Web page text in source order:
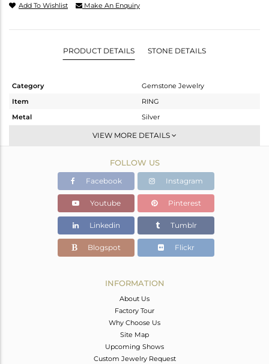
Add To Wishlist Make An Enquiry
PRODUCT DETAILS STONE DETAILS
Category
Gemstone Jewelry
Item
RING
Metal
Silver
Stackable
Gold
1.27 gms
1.1 gms
Color Stone Weight
0.85 cts
8.35
VIEW MORE DETAILS
FOLLOW US
Facebook Instagram
Youtube Pinterest
Linkedin Tumblr
Blogspot Flickr
INFORMATION
About Us
Factory Tour
Why Choose Us
Site Map
Upcoming Shows
Custom Jewelry Request